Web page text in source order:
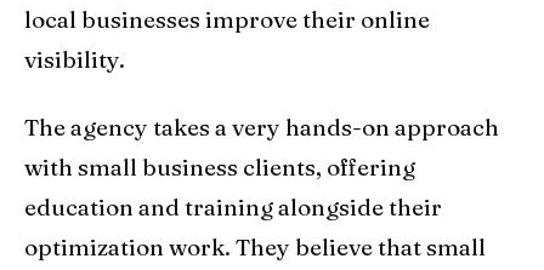
local businesses improve their online
visibility.
The agency takes a very hands-on approach
with small business clients, offering
education and training alongside their
optimization work. They believe that small